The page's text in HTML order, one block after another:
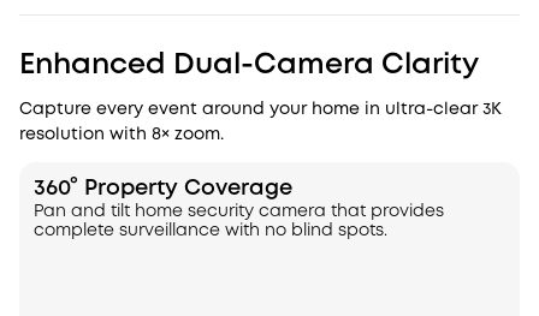
Enhanced Dual-Camera Clarity
Capture every event around your home in ultra-clear 3K
resolution with 8× zoom.
360° Property Coverage
Pan and tilt home security camera that provides
complete surveillance with no blind spots.